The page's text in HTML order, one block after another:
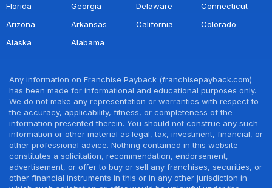
Florida
Georgia Delaware
Connecticut
Arizona
Arkansas California
Colorado
Alaska
Alabama
Any information on Franchise Payback (franchisepayback.com)
has been made for informational and educational purposes only.
We do not make any representation or warranties with respect to
the accuracy, applicability, fitness, or completeness of the
information presented therein. You should not construe any such
information or other material as legal, tax, investment, financial, or
other professional advice. Nothing contained in this website
constitutes a solicitation, recommendation, endorsement,
advertisement, or offer to buy or sell any franchises, securities, or
other financial instruments in this or in any other jurisdiction in